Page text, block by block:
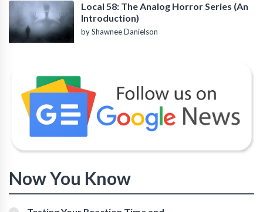
Local 58: The Analog Horror Series (An
Introduction)
by Shawnee Danielson
Now You Know